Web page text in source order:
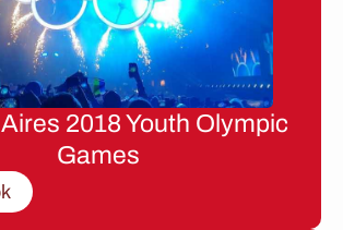
2018 Youth Olympic
Games